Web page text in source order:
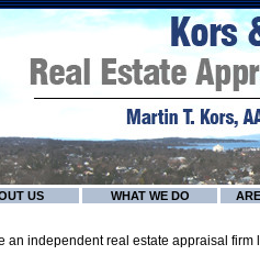
US WHAT WE DO
an independent real estate appraisal firm